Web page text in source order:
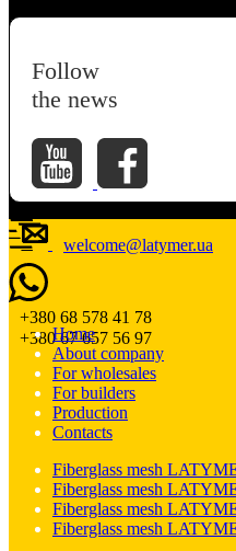
Follow
the news
welcome@latymer.ua
+380 68 578 41 78
+380 67 657 56 97
Home
About company
For wholesales
For builders
Production
Contacts
Fiberglass mesh
Fiberglass mesh
Fiberglass mesh
Fiberglass mesh